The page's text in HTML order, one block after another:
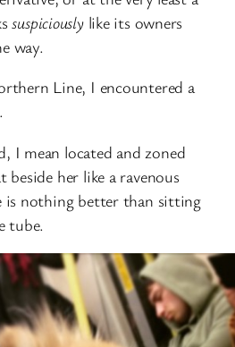
suspiciouslylike its owners
way.
Line, I encountered a
I mean located and zoned
her like a ravenous
is nothing better than sitting
tube.